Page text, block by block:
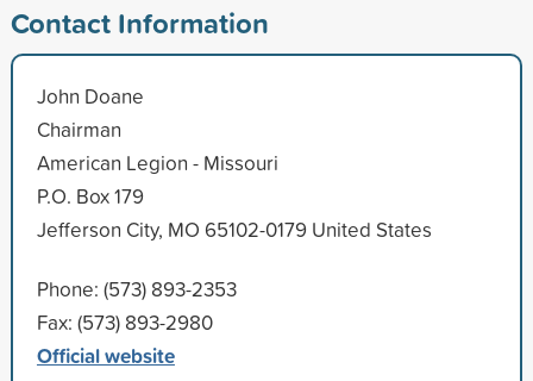
Contact Information
John Doane
Chairman
American Legion - Missouri
P.O. Box 179
Jefferson City, MO 65102-0179 United States
Phone: (573) 893-2353
Fax: (573) 893-2980
Official website